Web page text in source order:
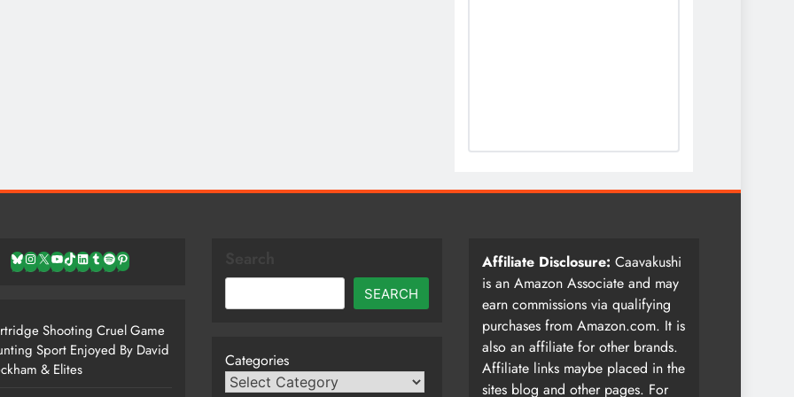
Bluesky
Instagram
X YouTube
TikTok
LinkedIn
TumblrSpotifyPinterest
Shooting Cruel Game
Sport Enjoyed By David
& Elites
SEARCH
Categories
Affiliate Disclosure: Caavakushi
is an Amazon Associate and may
earn commissions via qualifying
purchases from Amazon.com. It is
also an affiliate for other brands.
Affiliate links maybe placed in the
sites blog and other pages. For